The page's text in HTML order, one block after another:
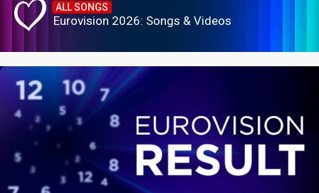
ALL SONGS
Eurovision 2026: Songs & Videos